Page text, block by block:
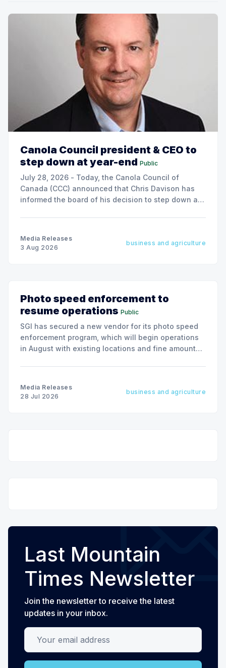
Canola Council president & CEO to
step down at year-end Public
July 28, 2026 - Today, the Canola Council of
Canada (CCC) announced that Chris Davison has
informed the board of his decision to step down as
Media Releases
3 Aug 2026
business and agriculture
Photo speed enforcement to
resume operations Public
SGI has secured a new vendor for its photo speed
enforcement program, which will begin operations
in August with existing locations and fine amounts
Media Releases
28 Jul 2026
business and agriculture
Last Mountain
Times Newsletter
Join the newsletter to receive the latest
updates in your inbox.
Your email address